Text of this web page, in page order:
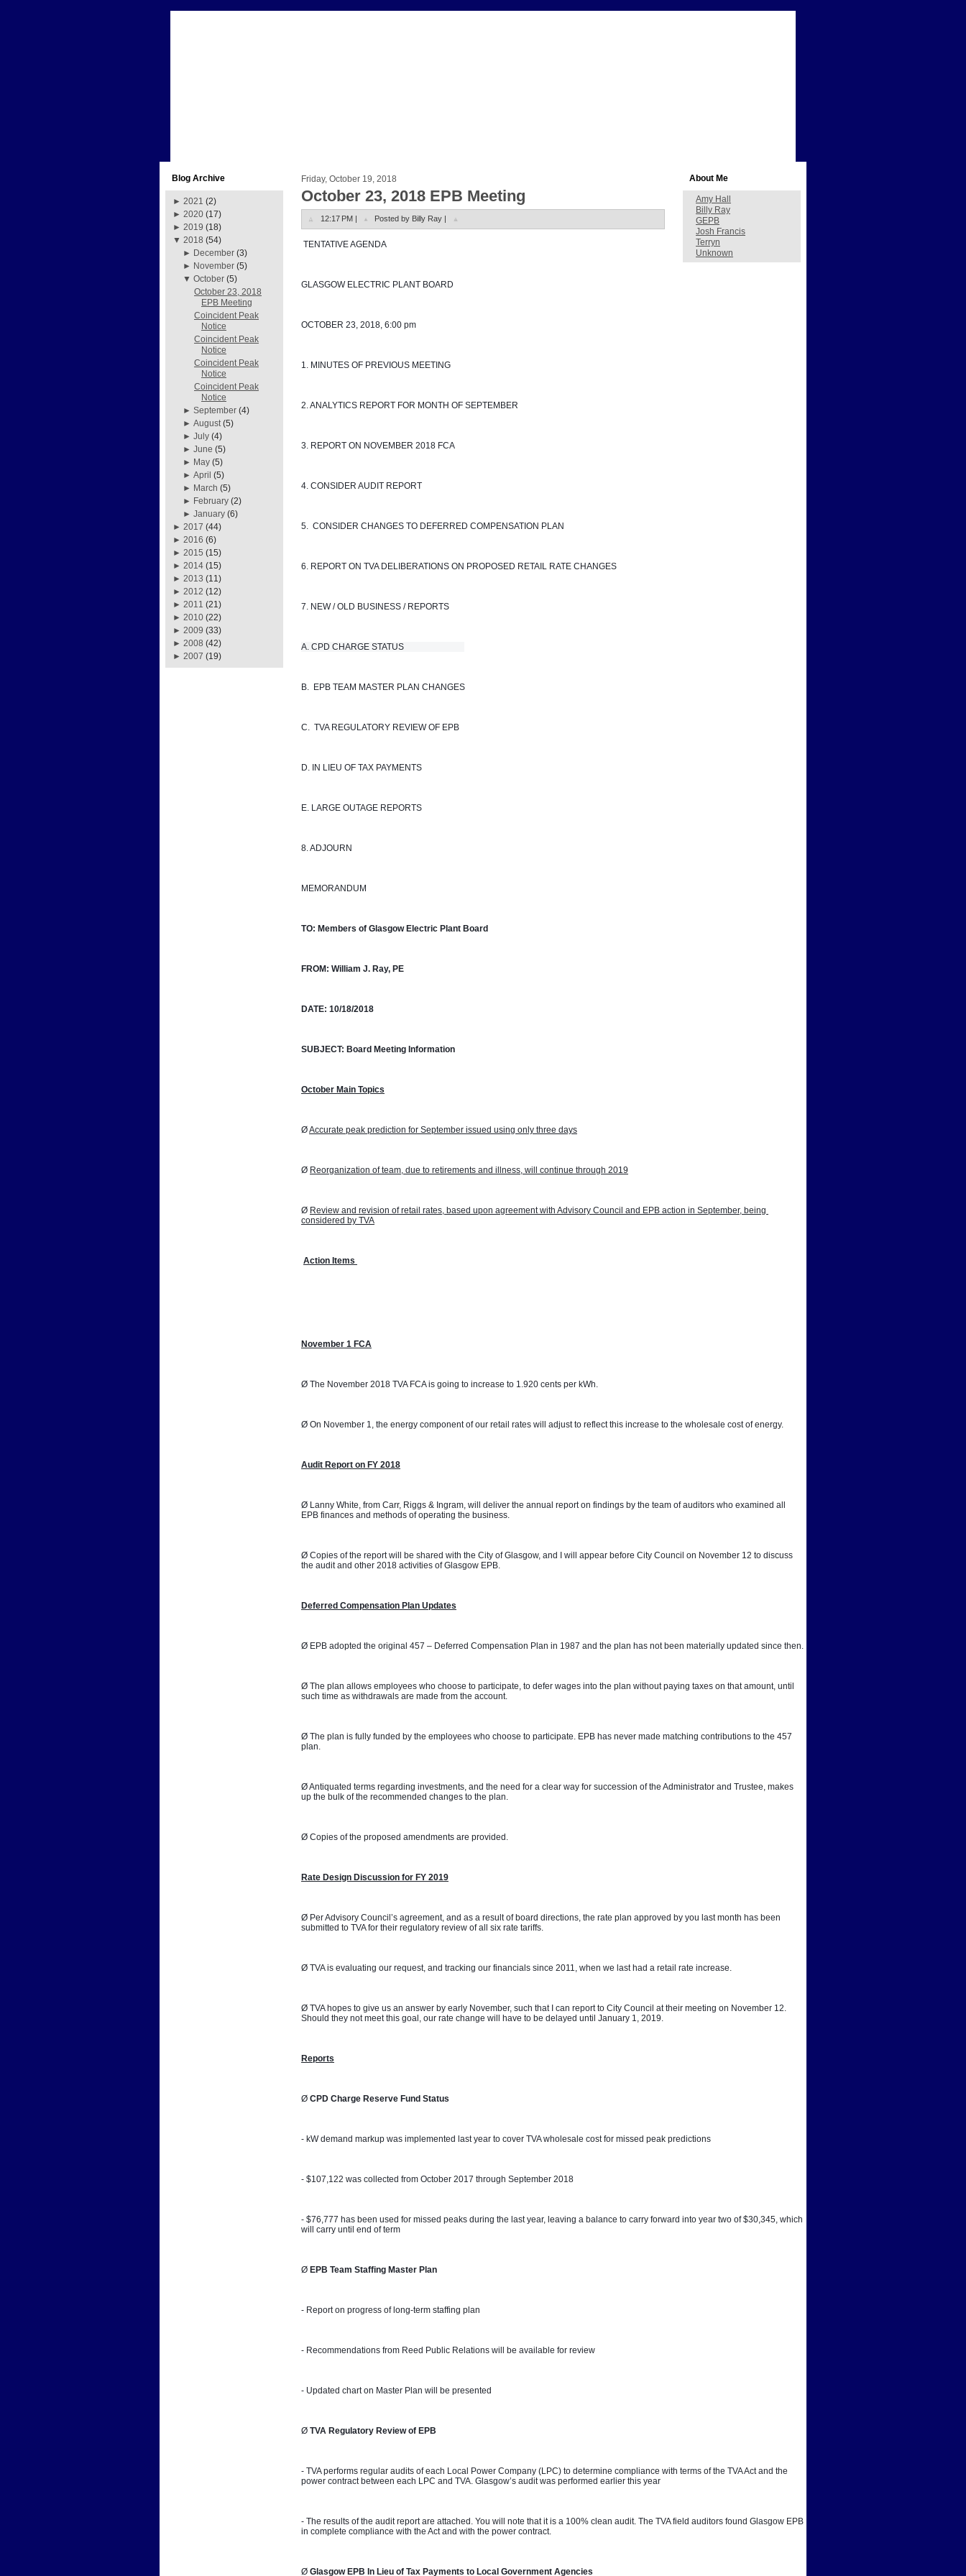
Blog Archive
► 2021 (2)
► 2020 (17)
► 2019 (18)
▼ 2018 (54)
► December (3)
► November (5)
▼October (5)
October 23, 2018
EPB Meeting
Coincident Peak
Notice
Coincident Peak
Notice
Coincident Peak
Notice
Coincident Peak
Notice
►September (4)
►August (5)
►July (4)
►June (5)
► May (5)
►April (5)
► March (5)
► February (2)
►January (6)
► 2017 (44)
► 2016 (6)
► 2015 (15)
► 2014 (15)
► 2013 (11)
► 2012 (12)
► 2011 (21)
► 2010 (22)
► 2009 (33)
► 2008 (42)
► 2007 (19)
Friday, October 19, 2018
October 23, 2018 EPB Meeting
12:17 PM | Posted by Billy Ray |
TENTATIVE AGENDA
GLASGOW ELECTRIC PLANT BOARD
OCTOBER 23, 2018, 6:00 pm
1. MINUTES OF PREVIOUS MEETING
2. ANALYTICS REPORT FOR MONTH OF SEPTEMBER
3. REPORT ON NOVEMBER 2018 FCA
4. CONSIDER AUDIT REPORT
5.  CONSIDER CHANGES TO DEFERRED COMPENSATION PLAN
6. REPORT ON TVA DELIBERATIONS ON PROPOSED RETAIL RATE CHANGES
7. NEW / OLD BUSINESS / REPORTS
A. CPD CHARGE STATUS
B.  EPB TEAM MASTER PLAN CHANGES
C.  TVA REGULATORY REVIEW OF EPB
D. IN LIEU OF TAX PAYMENTS
E. LARGE OUTAGE REPORTS
8. ADJOURN
MEMORANDUM
TO: Members of Glasgow Electric Plant Board
FROM: William J. Ray, PE
DATE: 10/18/2018
SUBJECT: Board Meeting Information
October Main Topics
Ø Accurate peak prediction for September issued using only three days
Ø Reorganization of team, due to retirements and illness, will continue through 2019
Ø Review and revision of retail rates, based upon agreement with Advisory Council and EPB action in September, being
considered by TVA
Action Items
November 1 FCA
Ø The November 2018 TVA FCA is going to increase to 1.920 cents per kWh.
Ø On November 1, the energy component of our retail rates will adjust to reflect this increase to the wholesale cost of energy.
Audit Report on FY 2018
Ø Lanny White, from Carr, Riggs & Ingram, will deliver the annual report on findings by the team of auditors who examined all
EPB finances and methods of operating the business.
Ø Copies of the report will be shared with the City of Glasgow, and I will appear before City Council on November 12 to discuss
the audit and other 2018 activities of Glasgow EPB.
Deferred Compensation Plan Updates
Ø EPB adopted the original 457 – Deferred Compensation Plan in 1987 and the plan has not been materially updated since then.
Ø The plan allows employees who choose to participate, to defer wages into the plan without paying taxes on that amount, until
such time as withdrawals are made from the account.
Ø The plan is fully funded by the employees who choose to participate. EPB has never made matching contributions to the 457
plan.
Ø Antiquated terms regarding investments, and the need for a clear way for succession of the Administrator and Trustee, makes
up the bulk of the recommended changes to the plan.
Ø Copies of the proposed amendments are provided.
Rate Design Discussion for FY 2019
Ø Per Advisory Council’s agreement, and as a result of board directions, the rate plan approved by you last month has been
submitted to TVA for their regulatory review of all six rate tariffs.
Ø TVA is evaluating our request, and tracking our financials since 2011, when we last had a retail rate increase.
Ø TVA hopes to give us an answer by early November, such that I can report to City Council at their meeting on November 12.
Should they not meet this goal, our rate change will have to be delayed until January 1, 2019.
Reports
Ø CPD Charge Reserve Fund Status
- kW demand markup was implemented last year to cover TVA wholesale cost for missed peak predictions
- $107,122 was collected from October 2017 through September 2018
- $76,777 has been used for missed peaks during the last year, leaving a balance to carry forward into year two of $30,345, which
will carry until end of term
Ø EPB Team Staffing Master Plan
- Report on progress of long-term staffing plan
- Recommendations from Reed Public Relations will be available for review
- Updated chart on Master Plan will be presented
Ø TVA Regulatory Review of EPB
- TVA performs regular audits of each Local Power Company (LPC) to determine compliance with terms of the TVA Act and the
power contract between each LPC and TVA. Glasgow’s audit was performed earlier this year
- The results of the audit report are attached. You will note that it is a 100% clean audit. The TVA field auditors found Glasgow EPB
in complete compliance with the Act and with the power contract.
Ø Glasgow EPB In Lieu of Tax Payments to Local Government Agencies
About Me
Amy Hall
Billy Ray
GEPB
Josh Francis
Terryn
Unknown